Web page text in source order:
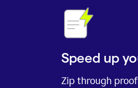
Speed up
Zip through